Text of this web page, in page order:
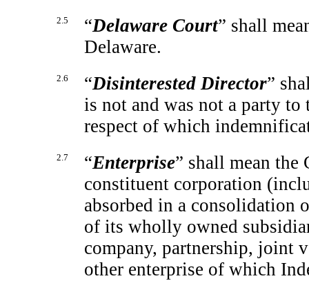
2.5 “Delaware Court” shall
Delaware.
2.6 “Disinterested Director”
is not and was not a party
respect of which
2.7 “Enterprise” shall mean the
constituent corporation
absorbed in a consolidation
of its wholly owned
company, partnership, joint
other enterprise of which